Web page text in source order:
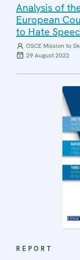
Analysis of
European
to Hate
OSCE Mission to
29 August 2022
REPORT